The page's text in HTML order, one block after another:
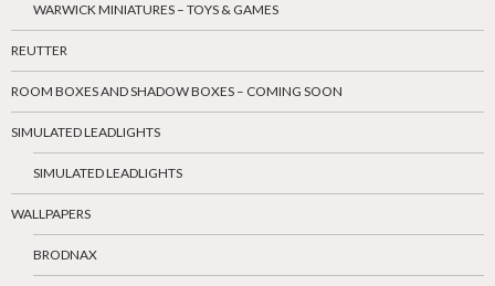
WARWICK MINIATURES – TOYS & GAMES
REUTTER
ROOM BOXES AND SHADOW BOXES – COMING SOON
SIMULATED LEADLIGHTS
SIMULATED LEADLIGHTS
WALLPAPERS
BRODNAX